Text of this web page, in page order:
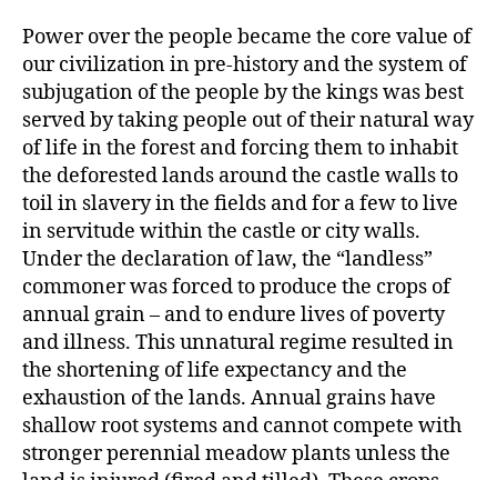
Power over the people became the core value of
our civilization in pre-history and the system of
subjugation of the people by the kings was best
served by taking people out of their natural way
of life in the forest and forcing them to inhabit
the deforested lands around the castle walls to
toil in slavery in the fields and for a few to live
in servitude within the castle or city walls.
Under the declaration of law, the “landless”
commoner was forced to produce the crops of
annual grain – and to endure lives of poverty
and illness. This unnatural regime resulted in
the shortening of life expectancy and the
exhaustion of the lands. Annual grains have
shallow root systems and cannot compete with
stronger perennial meadow plants unless the